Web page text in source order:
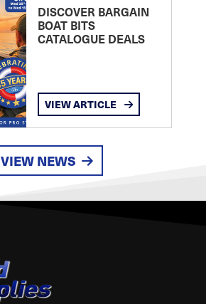
DISCOVER BARGAIN
BOAT BITS
CATALOGUE DEALS
VIEW ARTICLE
VIEW NEWS